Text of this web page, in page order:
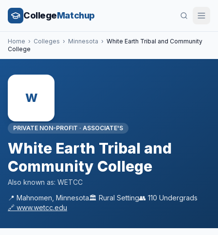
CollegeMatchup
Home › Colleges › Minnesota › White Earth Tribal and Community
College
W
PRIVATE NON-PROFIT · ASSOCIATE'S
White Earth Tribal and
Community College
Also known as: WETCC
📍 Mahnomen Minnesota🏛️ Rural Setting👥 110 Undergrads
🔗 www.wetcc.edu